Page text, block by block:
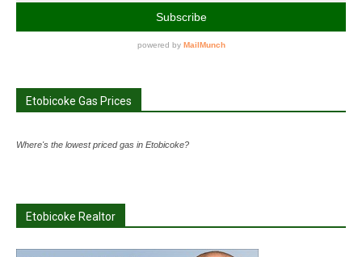
Etobicoke Gas Prices
Where's the lowest priced gas in Etobicoke?
Etobicoke Realtor